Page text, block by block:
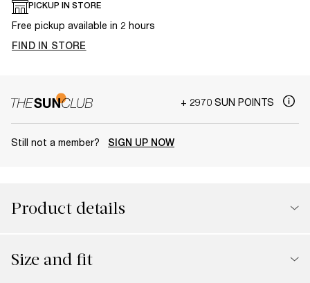
PICKUP IN STORE
Free pickup available in 2 hours
FIND IN STORE
+ 2970 SUN POINTS
Still not a member? SIGN UP NOW
Product details
Size and fit